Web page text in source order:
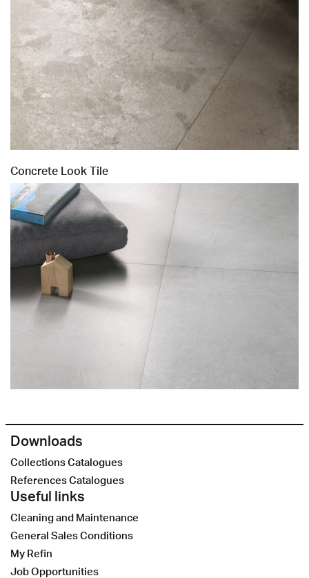
Concrete Look Tile
Downloads
Collections Catalogues
References Catalogues
Useful links
Cleaning and Maintenance
General Sales Conditions
My Refin
Job Opportunities